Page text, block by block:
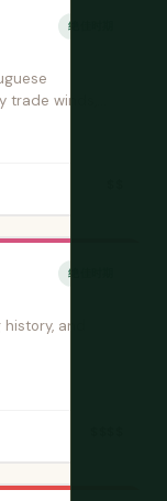
绝佳时期
winds,
绝佳时期
and